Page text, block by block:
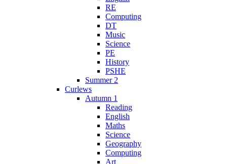
RE
Computing
DT
Music
Science
PE
History
PSHE
Summer 2
Curlews
Autumn 1
Reading
English
Maths
Science
Geography
Computing
Art